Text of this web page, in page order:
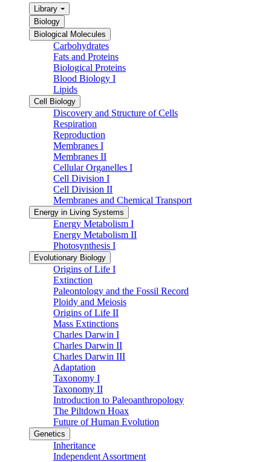
Library
Biology
Biological Molecules
Carbohydrates
Fats and Proteins
Biological Proteins
Blood Biology I
Lipids
Cell Biology
Discovery and Structure of Cells
Respiration
Reproduction
Membranes I
Membranes II
Cellular Organelles I
Cell Division I
Cell Division II
Membranes and Chemical Transport
Energy in Living Systems
Energy Metabolism I
Energy Metabolism II
Photosynthesis I
Evolutionary Biology
Origins of Life I
Extinction
Paleontology and the Fossil Record
Ploidy and Meiosis
Origins of Life II
Mass Extinctions
Charles Darwin I
Charles Darwin II
Charles Darwin III
Adaptation
Taxonomy I
Taxonomy II
Introduction to Paleoanthropology
The Piltdown Hoax
Future of Human Evolution
Genetics
Inheritance
Independent Assortment